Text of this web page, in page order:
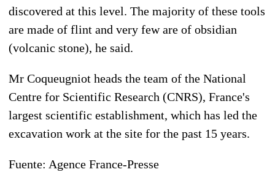
discovered at this level. The majority of these tools
are made of flint and very few are of obsidian
(volcanic stone), he said.
Mr Coqueugniot heads the team of the National
Centre for Scientific Research (CNRS), France's
largest scientific establishment, which has led the
excavation work at the site for the past 15 years.
Fuente: Agence France-Presse